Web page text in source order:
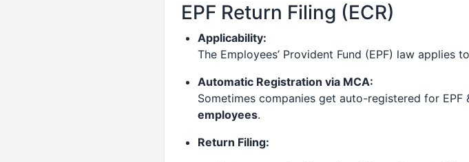
EPF Return Filing (ECR)
Applicability:
The Employees’ Provident Fund (EPF) law applies
Automatic Registration via MCA:
Sometimes companies get auto-registered for EPF
employees.
Return Filing: